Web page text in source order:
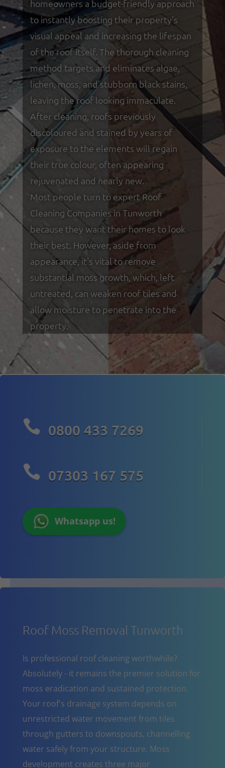
homeowners a budget-friendly approach
to instantly boosting their property’s
visual appeal and increasing the lifespan
of the roof itself. The thorough cleaning
method targets and eliminates algae,
lichen, moss, and stubborn black stains,
leaving the roof looking immaculate.
After cleaning, roofs previously
discoloured and stained by years of
exposure to the elements will regain
their true colour, often appearing
rejuvenated and nearly new.
Most people turn to expert Roof
Cleaning Companies in Tunworth
because they want their homes to look
their best. However, aside from
appearance, it's vital to remove
substantial moss growth, which, left
untreated, can weaken roof tiles and
allow moisture to penetrate into the
property.
 0800 433 7269
 07303 167 575
Whatsapp us!
Roof Moss Removal Tunworth
Is professional roof cleaning worthwhile?
Absolutely - it remains the premier solution for
moss eradication and sustained protection.
Your roof's drainage system depends on
unrestricted water movement from tiles
through gutters to downspouts, channelling
water safely from your structure. Moss
development creates three major